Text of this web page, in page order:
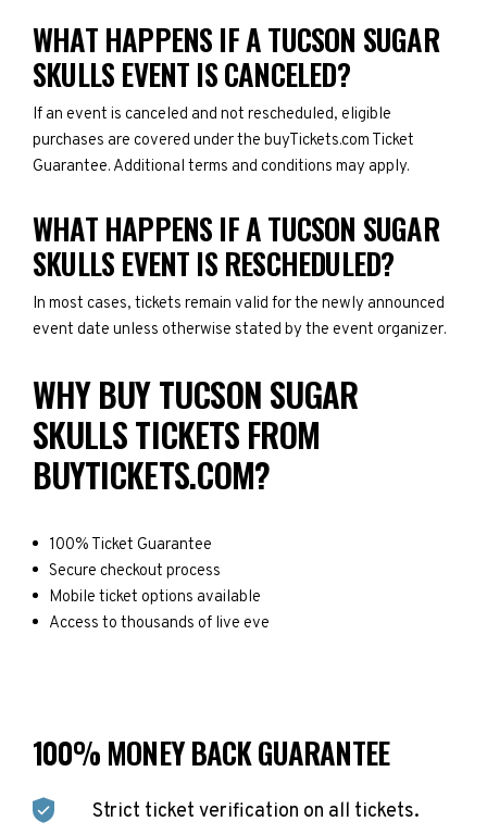
WHAT HAPPENS IF A TUCSON SUGAR
SKULLS EVENT IS CANCELED?
If an event is canceled and not rescheduled, eligible
purchases are covered under the buyTickets.com Ticket
Guarantee. Additional terms and conditions may apply.
WHAT HAPPENS IF A TUCSON SUGAR
SKULLS EVENT IS RESCHEDULED?
In most cases, tickets remain valid for the newly announced
event date unless otherwise stated by the event organizer.
WHY BUY TUCSON SUGAR
SKULLS TICKETS FROM
BUYTICKETS.COM?
100% Ticket Guarantee
Secure checkout process
Mobile ticket options available
Access to thousands of live eve
100% MONEY BACK GUARANTEE
Strict ticket verification on all tickets.